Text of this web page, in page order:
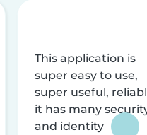
This application is
super easy to use,
super useful,
it has many
and identity